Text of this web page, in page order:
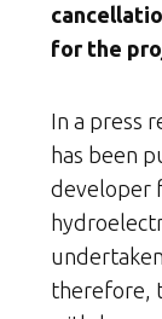
for the
In a press
has been
developer
therefore,